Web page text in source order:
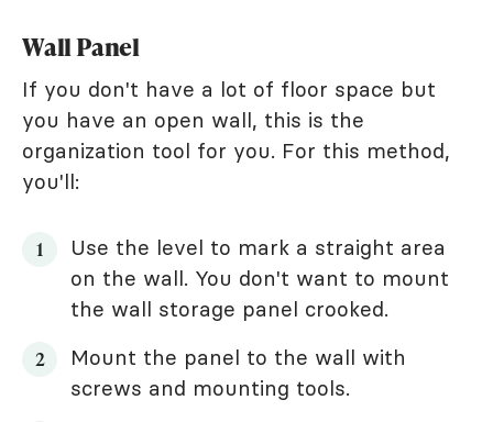
Wall Panel
If you don't have a lot of floor space but
you have an open wall, this is the
organization tool for you. For this method,
you'll:
Use the level to mark a straight area
on the wall. You don't want to mount
the wall storage panel crooked.
Mount the panel to the wall with
screws and mounting tools.